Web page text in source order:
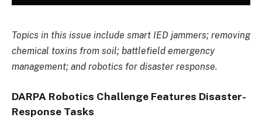
Topics in this issue include smart IED jammers; removing
chemical toxins from soil; battlefield emergency
management; and robotics for disaster response.
DARPA Robotics Challenge Features Disaster-
Response Tasks